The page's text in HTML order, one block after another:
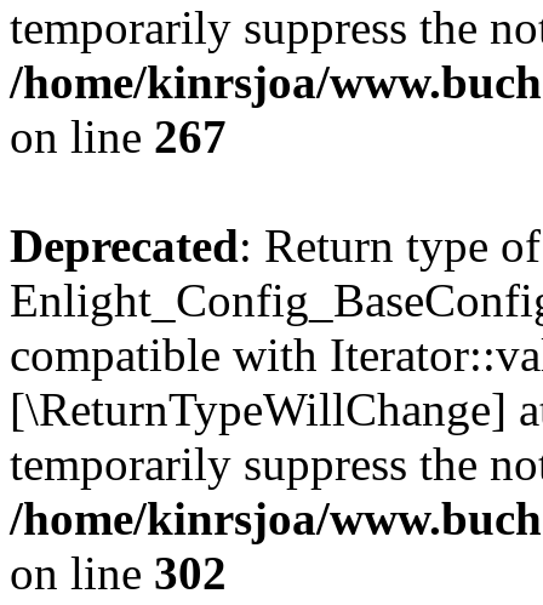
temporarily suppress the
/home/kinrsjoa/
on line 267
Deprecated: Return type of
compatible with
[\ReturnTypeWillChange]
temporarily suppress the
/home/kinrsjoa/
on line 302